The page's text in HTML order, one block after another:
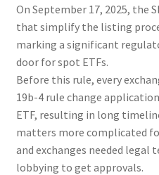
On September 17, 2025, the
that simplify the listing
marking a significant
door for spot ETFs.
Before this rule, every
19b-4 rule change
ETF, resulting in long
matters more complicated
and exchanges needed legal
lobbying to get approvals.